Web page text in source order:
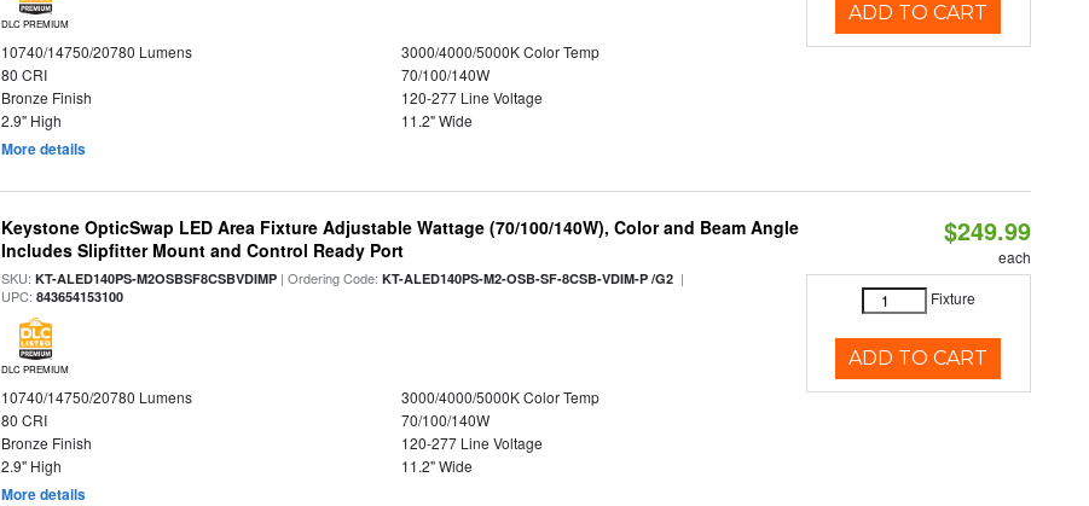
DLC PREMIUM
10740/14750/20780 Lumens
3000/4000/5000K Color Temp
80 CRI
70/100/140W
Bronze Finish
120-277 Line Voltage
2.9" High
11.2" Wide
More details
ADD TO CART
Keystone OpticSwap LED Area Fixture Adjustable Wattage (70/100/140W), Color and Beam Angle
Includes Slipfitter Mount and Control Ready Port
SKU:KT-ALED140PS-M2OSBSF8CSBVDIMP | Ordering Code:KT-ALED140PS-M2-OSB-SF-8CSB-VDIM-P /G2 |
UPC:843654153100
DLC PREMIUM
10740/14750/20780 Lumens
3000/4000/5000K Color Temp
80 CRI
70/100/140W
Bronze Finish
120-277 Line Voltage
2.9" High
11.2" Wide
More details
$249.99
each
Fixture
ADD TO CART